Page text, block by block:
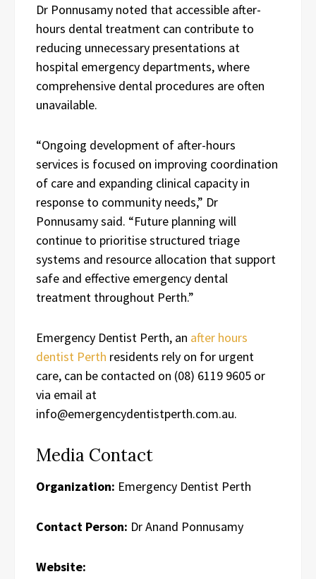
Dr Ponnusamy noted that accessible after-
hours dental treatment can contribute to
reducing unnecessary presentations at
hospital emergency departments, where
comprehensive dental procedures are often
unavailable.
“Ongoing development of after-hours
services is focused on improving coordination
of care and expanding clinical capacity in
response to community needs,” Dr
Ponnusamy said. “Future planning will
continue to prioritise structured triage
systems and resource allocation that support
safe and effective emergency dental
treatment throughout Perth.”
Emergency Dentist Perth, an after hours
dentist Perth residents rely on for urgent
care, can be contacted on (08) 6119 9605 or
via email at
info@emergencydentistperth.com.au.
Media Contact
Organization: Emergency Dentist Perth
Contact Person: Dr Anand Ponnusamy
Website: